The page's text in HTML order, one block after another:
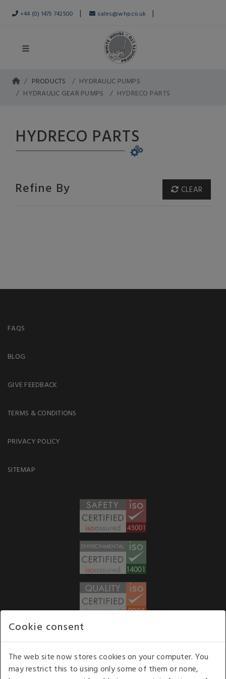
+44 (0) 1475 742500 | sales@whp.co.uk |
PRODUCTS
HYDRAULIC PUMPS
HYDRAULIC GEAR PUMPS
HYDRECO PARTS
HYDRECO PARTS
Refine By CLEAR
FAQS
BLOG
GIVE FEEDBACK
TERMS & CONDITIONS
PRIVACY POLICY
SITEMAP
Our opening hours: 8.30 am to 6.00 pm (UK
Cookie consent
The web site now stores cookies on your computer. You
may restrict this to using only some of them or none,